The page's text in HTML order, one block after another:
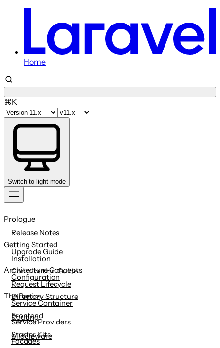
Home
⌘K
Switch to light mode
to
Prologue
Release Notes
Upgrade Guide
Contribution Guide
Getting Started
Installation
Configuration
Directory Structure
Frontend
Starter Kits
Architecture Concepts
Request Lifecycle
Service Container
Service Providers
Facades
The Basics
Routing
Middleware